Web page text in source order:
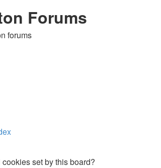
Forums
forums
set by this board?